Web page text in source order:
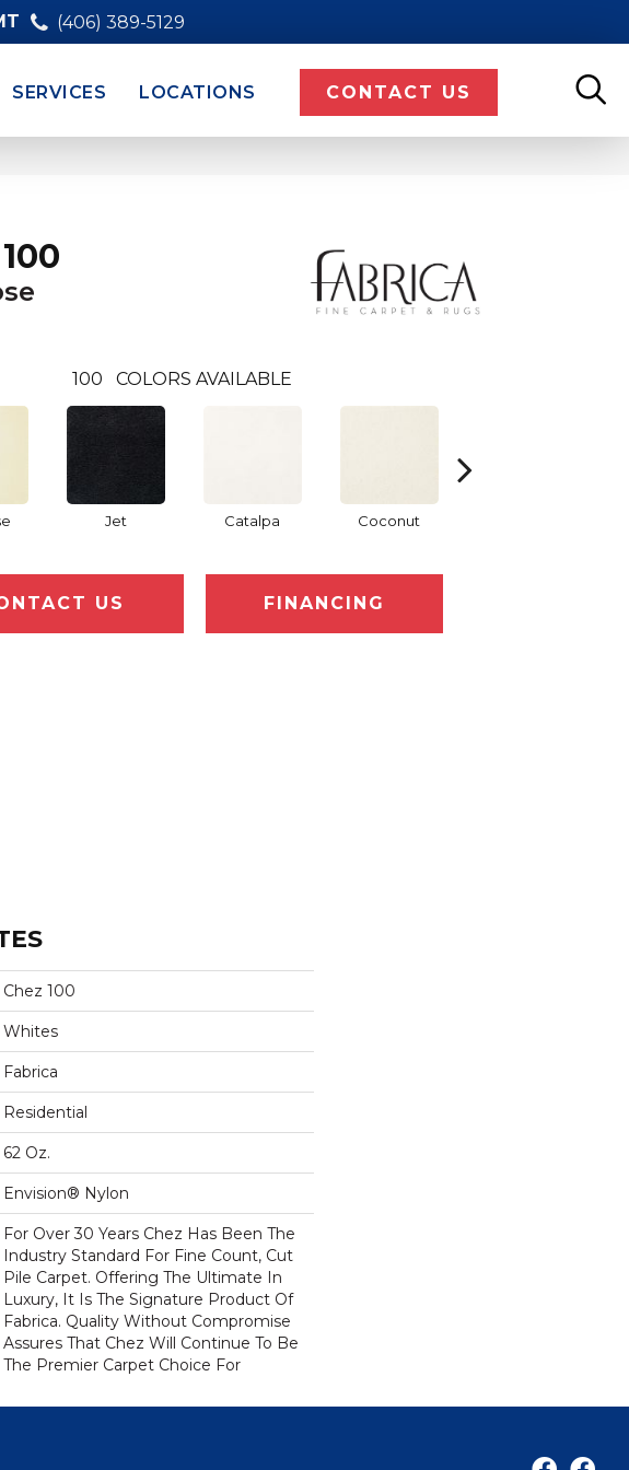
(406) 389-5129
SERVICES LOCATIONS CONTACT US
100 COLORS AVAILABLE
Jet Catalpa Coconut
US FINANCING
Chez 100
Whites
Fabrica
Residential
62 Oz.
Envision® Nylon
For Over 30 Years Chez Has Been The
Industry Standard For Fine Count, Cut
Pile Carpet. Offering The Ultimate In
Luxury, It Is The Signature Product Of
Fabrica. Quality Without Compromise
Assures That Chez Will Continue To Be
The Premier Carpet Choice For